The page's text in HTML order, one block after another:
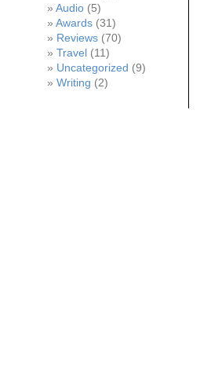
Audio (5)
Awards (31)
Reviews (70)
Travel (11)
Uncategorized (9)
Writing (2)